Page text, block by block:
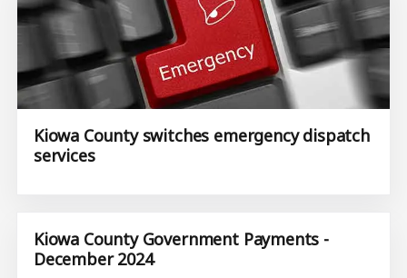
Kiowa County switches emergency dispatch
services
Kiowa County Government Payments -
December 2024